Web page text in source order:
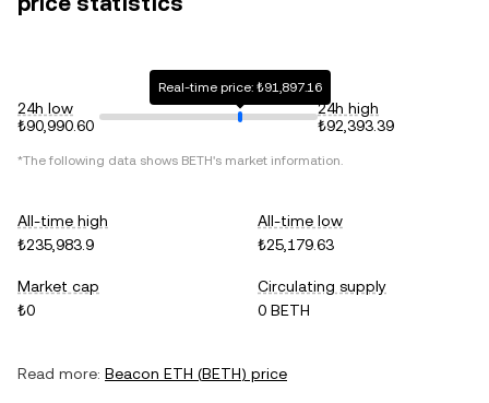
24h low
₺90,990.60
Real-time price: ₺91,897.16
24h high
₺92,393.39
*The following data shows BETH's market information.
All-time high
₺235,983.9
All-time low
₺25,179.63
Market cap
₺0
Circulating supply
0 BETH
Read more: Beacon ETH (BETH) price